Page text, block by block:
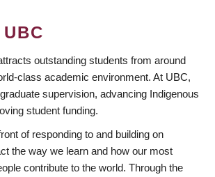
outstanding students from around
class academic environment. At UBC,
supervision, advancing Indigenous
student funding.
of responding to and building on
the way we learn and how our most
contribute to the world. Through the